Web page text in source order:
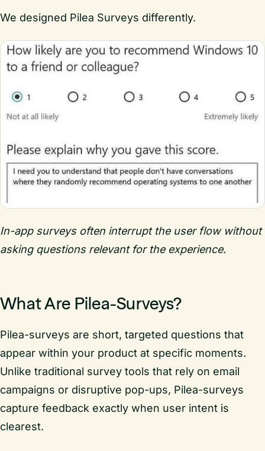
We designed Pilea Surveys differently.
In-app surveys often interrupt the user flow without
asking questions relevant for the experience.
What Are Pilea-Surveys?
Pilea-surveys are short, targeted questions that
appear within your product at specific moments.
Unlike traditional survey tools that rely on email
campaigns or disruptive pop-ups, Pilea-surveys
capture feedback exactly when user intent is
clearest.